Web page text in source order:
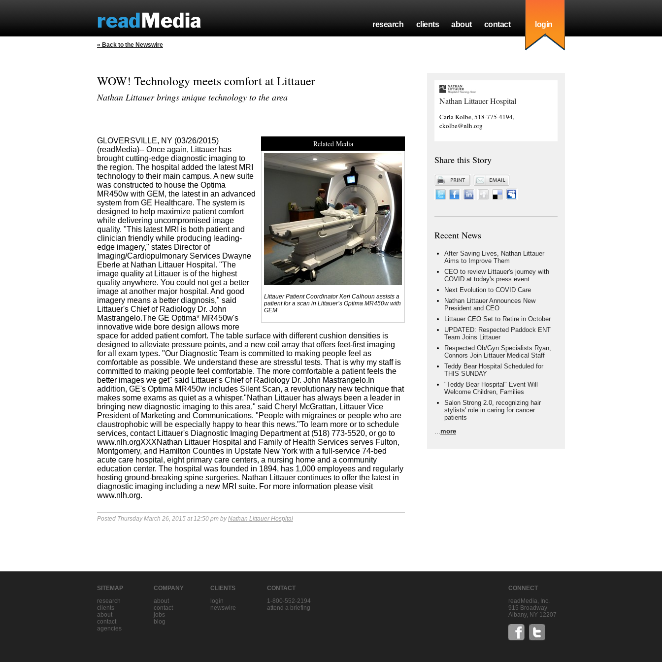
research clients about contact login
« Back to the Newswire
WOW! Technology meets comfort at Littauer
Nathan Littauer brings unique technology to the area
Related Media
Littauer Patient Coordinator Keri Calhoun assists a
patient for a scan in Littauer’s Optima MR450w with
GEM
GLOVERSVILLE, NY (03/26/2015)
(readMedia)-- Once again, Littauer has
brought cutting-edge diagnostic imaging to
the region. The hospital added the latest MRI
technology to their main campus. A new suite
was constructed to house the Optima
MR450w with GEM, the latest in an advanced
system from GE Healthcare. The system is
designed to help maximize patient comfort
while delivering uncompromised image
quality. "This latest MRI is both patient and
clinician friendly while producing leading-
edge imagery," states Director of
Imaging/Cardiopulmonary Services Dwayne
Eberle at Nathan Littauer Hospital. "The
image quality at Littauer is of the highest
quality anywhere. You could not get a better
image at another major hospital. And good
imagery means a better diagnosis," said
Littauer's Chief of Radiology Dr. John
Mastrangelo.The GE Optima* MR450w's
innovative wide bore design allows more
space for added patient comfort. The table surface with different cushion densities is
designed to alleviate pressure points, and a new coil array that offers feet-first imaging
for all exam types. "Our Diagnostic Team is committed to making people feel as
comfortable as possible. We understand these are stressful tests. That is why my staff is
committed to making people feel comfortable. The more comfortable a patient feels the
better images we get" said Littauer's Chief of Radiology Dr. John Mastrangelo.In
addition, GE's Optima MR450w includes Silent Scan, a revolutionary new technique that
makes some exams as quiet as a whisper."Nathan Littauer has always been a leader in
bringing new diagnostic imaging to this area," said Cheryl McGrattan, Littauer Vice
President of Marketing and Communications. "People with migraines or people who are
claustrophobic will be especially happy to hear this news."To learn more or to schedule
services, contact Littauer's Diagnostic Imaging Department at (518) 773-5520, or go to
www.nlh.orgXXXNathan Littauer Hospital and Family of Health Services serves Fulton,
Montgomery, and Hamilton Counties in Upstate New York with a full-service 74-bed
acute care hospital, eight primary care centers, a nursing home and a community
education center. The hospital was founded in 1894, has 1,000 employees and regularly
hosting ground-breaking spine surgeries. Nathan Littauer continues to offer the latest in
diagnostic imaging including a new MRI suite. For more information please visit
www.nlh.org.
Posted Thursday March 26, 2015 at 12:50 pm byNathan Littauer Hospital
Nathan Littauer Hospital
Carla Kolbe, 518-775-4194,
ckolbe@nlh.org
Share this Story
Recent News
After Saving Lives, Nathan Littauer
Aims to Improve Them
CEO to review Littauer's journey with
COVID at today's press event
Next Evolution to COVID Care
Nathan Littauer Announces New
President and CEO
Littauer CEO Set to Retire in October
UPDATED: Respected Paddock ENT
Team Joins Littauer
Respected Ob/Gyn Specialists Ryan,
Connors Join Littauer Medical Staff
Teddy Bear Hospital Scheduled for
THIS SUNDAY
"Teddy Bear Hospital" Event Will
Welcome Children, Families
Salon Strong 2.0, recognizing hair
stylists' role in caring for cancer
patients
...more
SITEMAP
research
clients
about
contact
agencies
COMPANY
about
contact
jobs
blog
CLIENTS
login
newswire
CONTACT
1-800-552-2194
attend a briefing
CONNECT
readMedia, Inc.
915 Broadway
Albany, NY 12207